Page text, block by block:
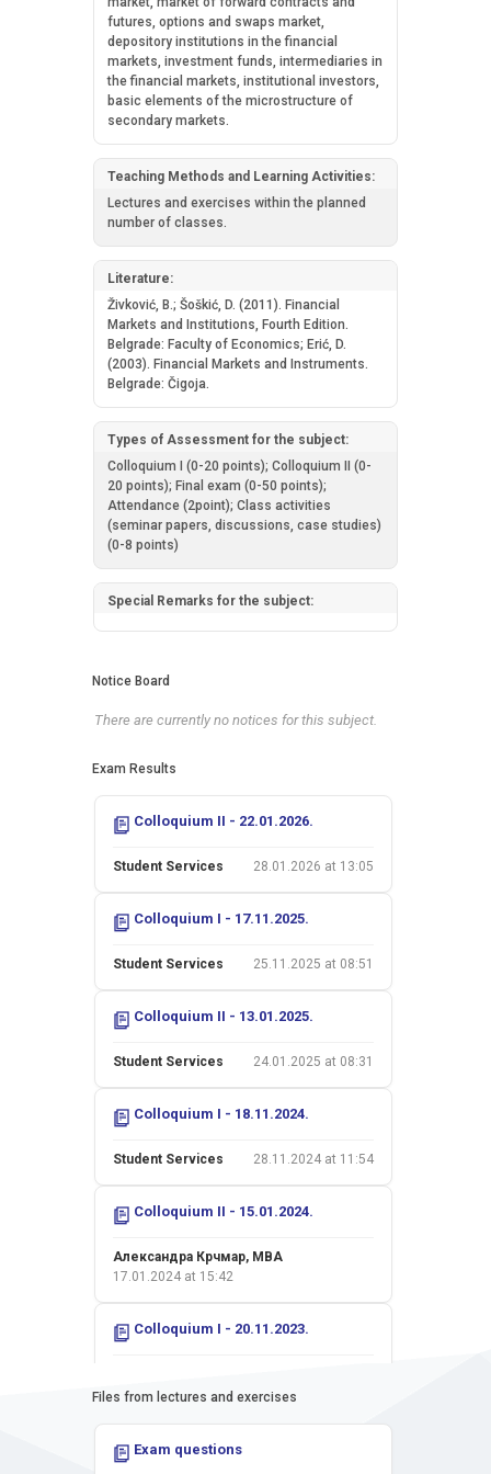
futures, options and swaps market,
depository institutions in the financial
markets, investment funds, intermediaries in
the financial markets, institutional investors,
basic elements of the microstructure of
secondary markets.
Teaching Methods and Learning Activities:
Lectures and exercises within the planned
number of classes.
Literature:
Živković, B.; Šoškić, D. (2011). Financial
Markets and Institutions, Fourth Edition.
Belgrade: Faculty of Economics; Erić, D.
(2003). Financial Markets and Instruments.
Belgrade: Čigoja.
Types of Assessment for the subject:
Colloquium I (0-20 points); Colloquium II (0-
20 points); Final exam (0-50 points);
Attendance (2point); Class activities
(seminar papers, discussions, case studies)
(0-8 points)
Special Remarks for the subject:
Notice Board
There are currently no notices for this subject.
Exam Results
Colloquium II - 22.01.2026.
Student Services 28.01.2026 at 13:05
Colloquium I - 17.11.2025.
Student Services 25.11.2025 at 08:51
Colloquium II - 13.01.2025.
Student Services 24.01.2025 at 08:31
Colloquium I - 18.11.2024.
Student Services 28.11.2024 at 11:54
Colloquium II - 15.01.2024.
Александра Крчмар, MBA
17.01.2024 at 15:42
Colloquium I - 20.11.2023.
24.11.2023 at 13:38
Colloquium II - 16.01.2023.
Files from lectures and exercises
Exam questions